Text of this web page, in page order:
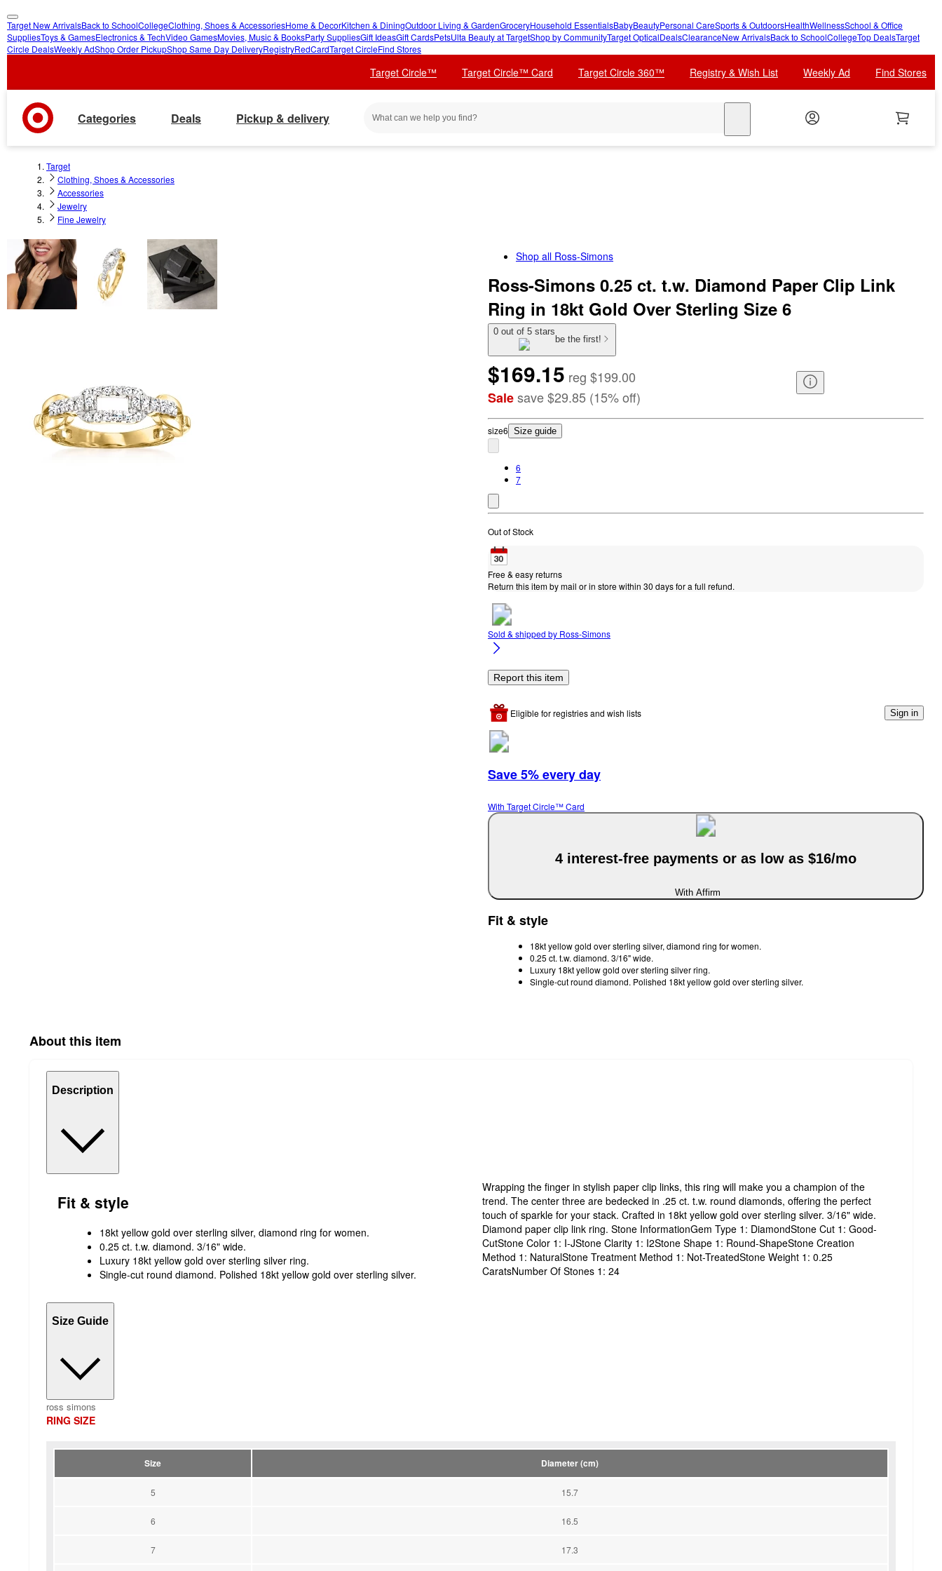
skip
to
skip
to
Target New ArrivalsBack to SchoolCollegeClothing, Shoes & AccessoriesHome & DecorKitchen & DiningOutdoor Living & GardenGroceryHousehold EssentialsBabyBeautyPersonal CareSports & OutdoorsHealthWellnessSchool & Office
SuppliesToys & GamesElectronics & TechVideo GamesMovies, Music & BooksParty SuppliesGift IdeasGift CardsPetsUlta Beauty at TargetShop by CommunityTarget OpticalDealsClearanceNew ArrivalsBack to SchoolCollegeTop DealsTarget
Circle DealsWeekly AdShop Order PickupShop Same Day DeliveryRegistryRedCardTarget CircleFind Stores
Target Circle™ Target Circle™ Card Target Circle 360™ Registry & Wish List Weekly Ad Find Stores
Categories Deals Pickup & delivery
Target
Clothing, Shoes & Accessories
Accessories
Jewelry
Fine Jewelry
Shop all Ross-Simons
Ross-Simons 0.25 ct. t.w. Diamond Paper Clip Link
Ring in 18kt Gold Over Sterling Size 6
0 out of 5 stars
be the first!
$169.15 reg $199.00
Salesave$29.85 (15%off)
size6 Size guide
6
7
Out of Stock
Free & easy returns
Return this item by mail or in store within 30 days for a full refund.
Sold & shipped by Ross-Simons
Report this item
Eligible for registries and wish lists Sign in
Save 5% every day
With Target Circle™ Card
4 interest-free payments or as low as $16/mo
With Affirm
Fit & style
18kt yellow gold over sterling silver, diamond ring for women.
0.25 ct. t.w. diamond. 3/16" wide.
Luxury 18kt yellow gold over sterling silver ring.
Single-cut round diamond. Polished 18kt yellow gold over sterling silver.
About this item
Description
Fit & style
18kt yellow gold over sterling silver, diamond ring for women.
0.25 ct. t.w. diamond. 3/16" wide.
Luxury 18kt yellow gold over sterling silver ring.
Single-cut round diamond. Polished 18kt yellow gold over sterling silver.
Wrapping the finger in stylish paper clip links, this ring will make you a champion of the
trend. The center three are bedecked in .25 ct. t.w. round diamonds, offering the perfect
touch of sparkle for your stack. Crafted in 18kt yellow gold over sterling silver. 3/16" wide.
Diamond paper clip link ring. Stone InformationGem Type 1: DiamondStone Cut 1: Good-
CutStone Color 1: I-JStone Clarity 1: I2Stone Shape 1: Round-ShapeStone Creation
Method 1: NaturalStone Treatment Method 1: Not-TreatedStone Weight 1: 0.25
CaratsNumber Of Stones 1: 24
Size Guide
ross simons
RING SIZE
Size Diameter (cm)
5 15.7
6 16.5
7 17.3